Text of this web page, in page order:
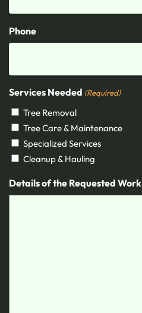
Phone
Services Needed (Required)
Tree Removal
Tree Care & Maintenance
Specialized Services
Cleanup & Hauling
Details of the Requested Work